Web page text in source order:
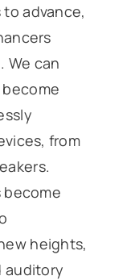
advance,
We can
from
become
heights,
auditory